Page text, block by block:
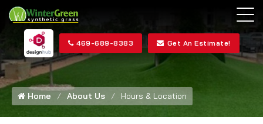
469-689-8383 Get An Estimate!
Home About Us Hours & Location